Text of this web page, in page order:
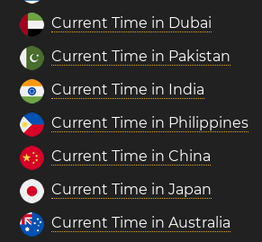
Current Time in Dubai
Current Time in Pakistan
Current Time in India
Current Time in Philippines
Current Time in China
Current Time in Japan
Current Time in Australia